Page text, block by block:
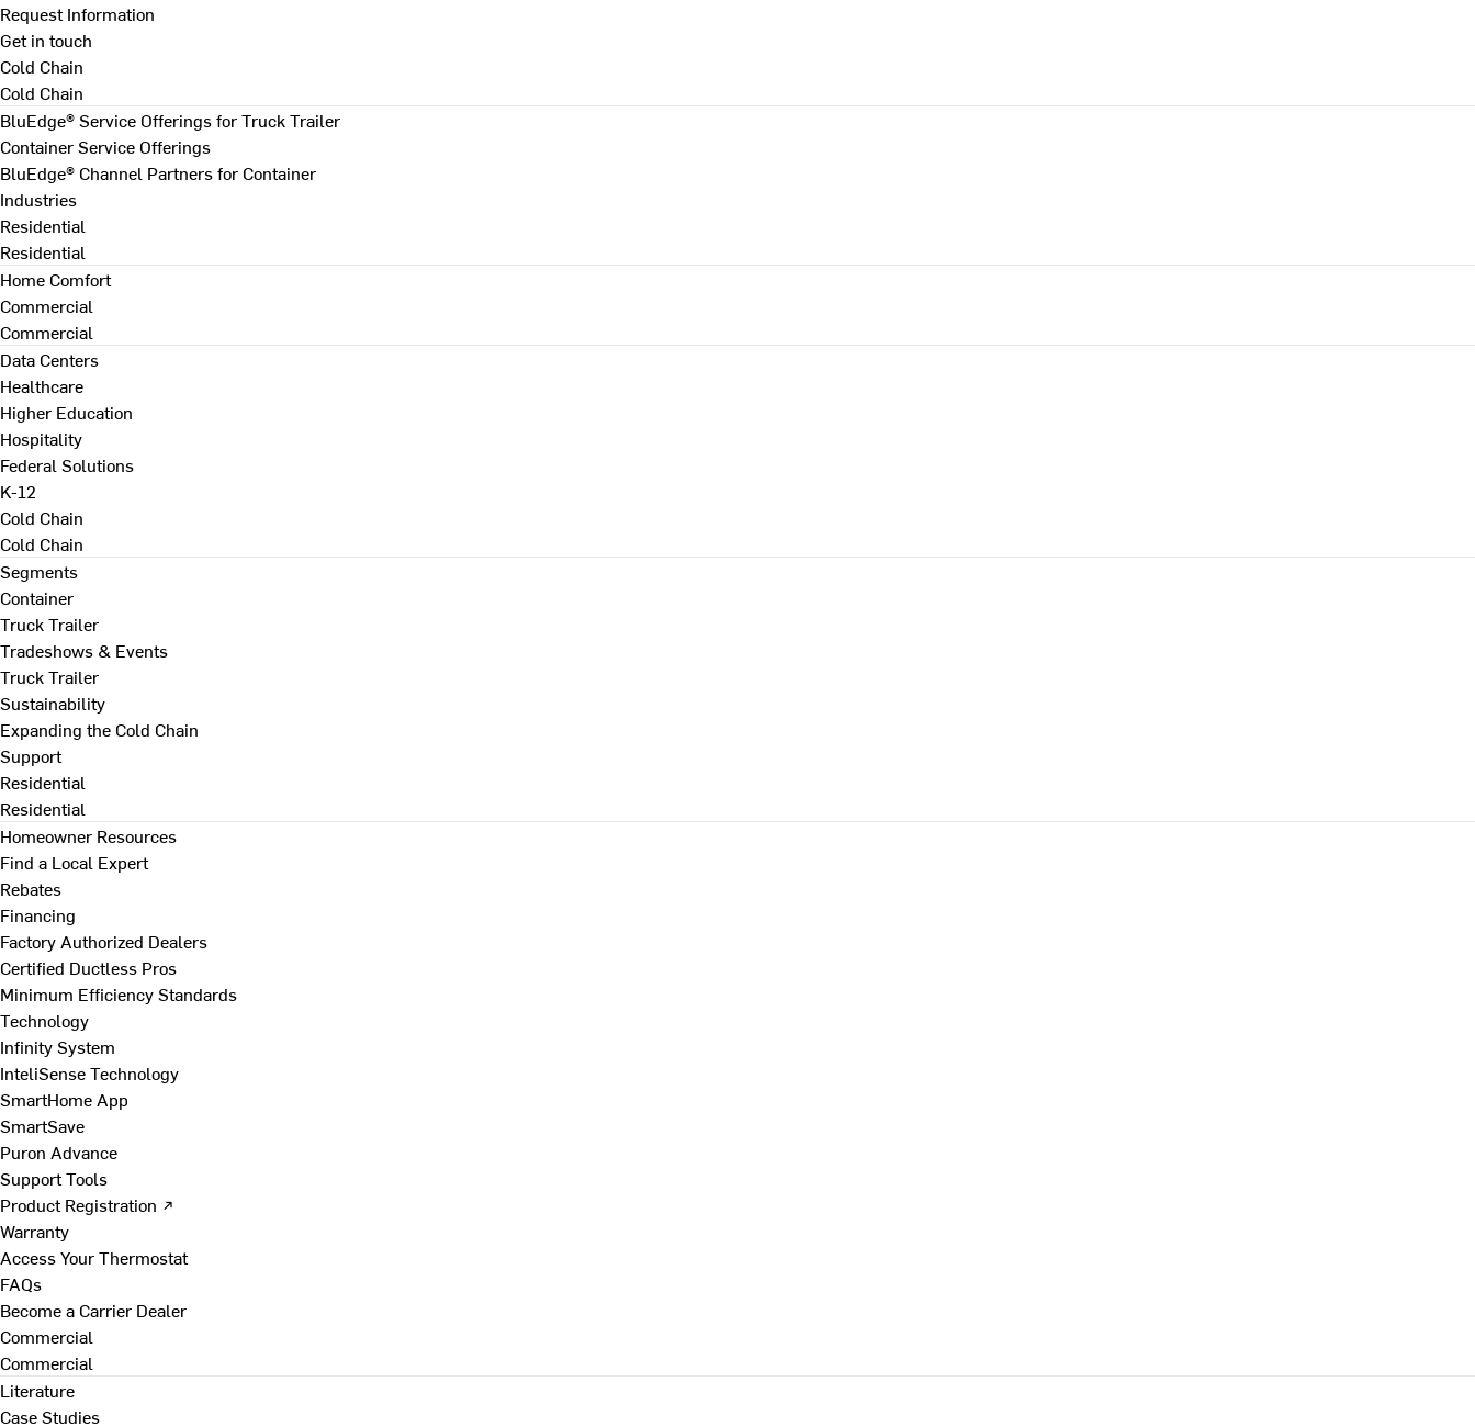
Request Information
Get in touch
Cold Chain
Cold Chain
BluEdge® Service Offerings for Truck Trailer
Container Service Offerings
BluEdge® Channel Partners for Container
Industries
Residential
Residential
Home Comfort
Commercial
Commercial
Data Centers
Healthcare
Higher Education
Hospitality
Federal Solutions
K-12
Cold Chain
Cold Chain
Segments
Container
Truck Trailer
Tradeshows & Events
Truck Trailer
Sustainability
Expanding the Cold Chain
Support
Residential
Residential
Homeowner Resources
Find a Local Expert
Rebates
Financing
Factory Authorized Dealers
Certified Ductless Pros
Minimum Efficiency Standards
Technology
Infinity System
InteliSense Technology
SmartHome App
SmartSave
Puron Advance
Support Tools
Product Registration ↗
Warranty
Access Your Thermostat
FAQs
Become a Carrier Dealer
Commercial
Commercial
Literature
Case Studies